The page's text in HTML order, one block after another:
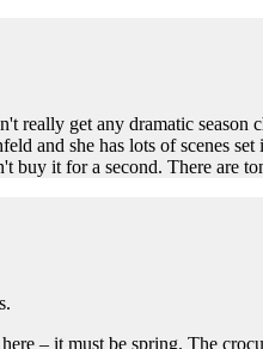
really get any dramatic season
and she has lots of scenes
buy it for a second. There are
– it must be spring. The